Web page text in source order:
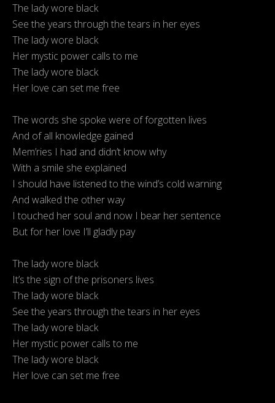
The lady wore black
See the years through the tears in her eyes
The lady wore black
Her mystic power calls to me
The lady wore black
Her love can set me free
The words she spoke were of forgotten lives
And of all knowledge gained
Mem’ries I had and didn’t know why
With a smile she explained
I should have listened to the wind’s cold warning
And walked the other way
I touched her soul and now I bear her sentence
But for her love I’ll gladly pay
The lady wore black
It’s the sign of the prisoners lives
The lady wore black
See the years through the tears in her eyes
The lady wore black
Her mystic power calls to me
The lady wore black
Her love can set me free